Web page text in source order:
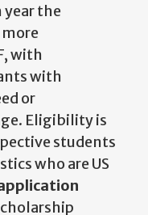
year the
with
with
or
Eligibility is
students
who are US